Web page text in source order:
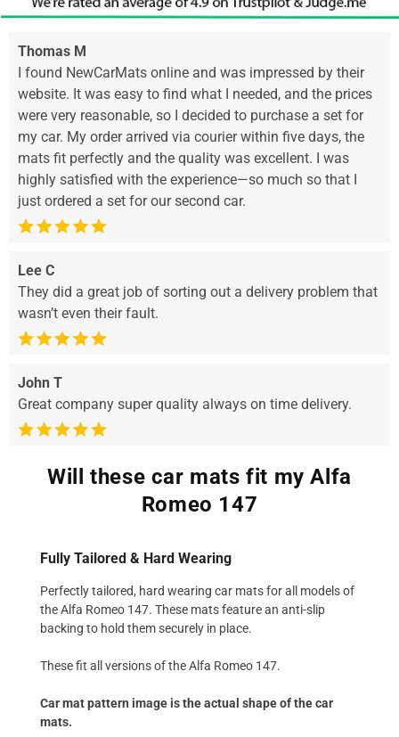
Thomas M
I found NewCarMats online and was impressed by their
website. It was easy to find what I needed, and the prices
were very reasonable, so I decided to purchase a set for
my car. My order arrived via courier within five days, the
mats fit perfectly and the quality was excellent. I was
highly satisfied with the experience—so much so that I
just ordered a set for our second car.
Lee C
They did a great job of sorting out a delivery problem that
wasn’t even their fault.
John T
Great company super quality always on time delivery.
Will these car mats fit my Alfa
Romeo 147
Fully Tailored & Hard Wearing
Perfectly tailored, hard wearing car mats for all models of
the Alfa Romeo 147. These mats feature an anti-slip
backing to hold them securely in place.
These fit all versions of the Alfa Romeo 147.
Car mat pattern image is the actual shape of the car
mats.